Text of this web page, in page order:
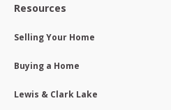
Resources
Selling Your Home
Buying a Home
Lewis & Clark Lake